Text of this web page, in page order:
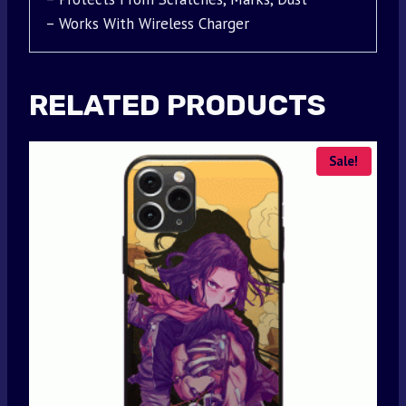
– Works With Wireless Charger
RELATED PRODUCTS
Sale!